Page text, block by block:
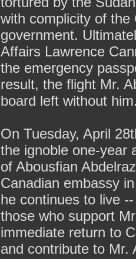
with complicity of the
government.
Affairs Lawrence
the emergency
result, the flight Mr.
board left without
On Tuesday, April
the ignoble one-year
of Abousfian
Canadian embassy
he continues to live
those who support
immediate return to
and contribute to Mr.